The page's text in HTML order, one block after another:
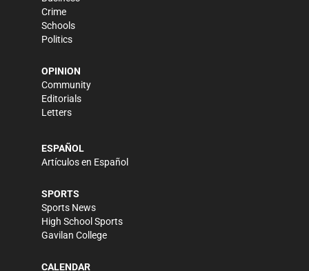
Crime
Schools
Politics
OPINION
Community
Editorials
Letters
ESPAÑOL
Artículos en Español
SPORTS
Sports News
High School Sports
Gavilan College
CALENDAR